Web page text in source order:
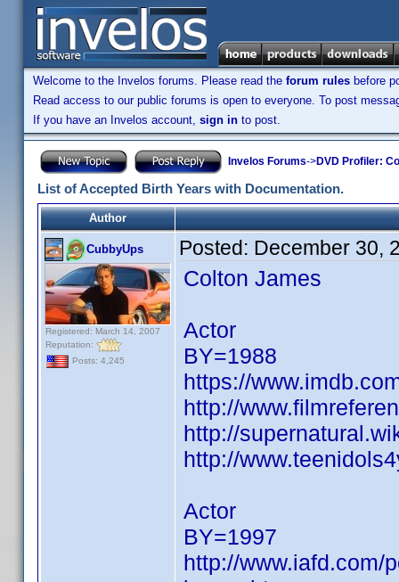
Welcome to the Invelos forums. Please read the forum rules before
Read access to our public forums is open to everyone. To post
If you have an Invelos account, sign in to post.
Invelos Forums->DVD Profiler:
List of Accepted Birth Years with Documentation.
Author
CubbyUps
Registered: March 14, 2007
Reputation:
Posts: 4,245
Posted: December 30,
Colton James
Actor
BY=1988
https://
http://
http://
http://
Actor
BY=1997
http://www.iafd.com/